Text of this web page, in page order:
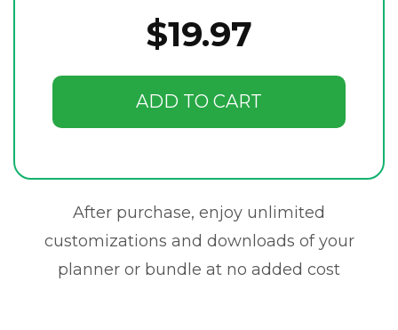
$19.97
ADD TO CART
After purchase, enjoy unlimited
customizations and downloads of your
planner or bundle at no added cost